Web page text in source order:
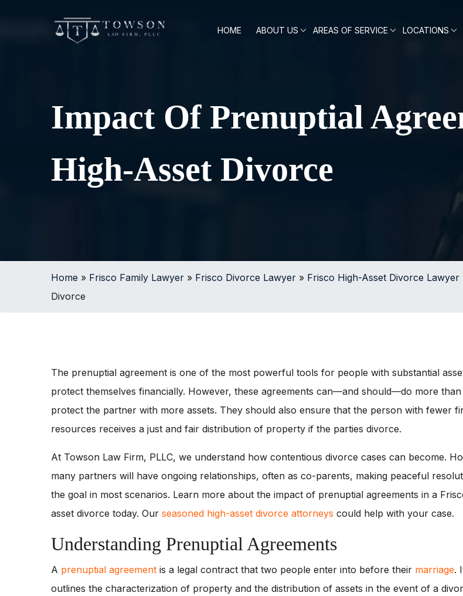
HOME ABOUT US AREAS OF SERVICE LOCATIONS
Impact Of Prenuptial
High-Asset Divorce
Home » Frisco Family Lawyer » Frisco Divorce Lawyer » Frisco High-Asset Divorce Lawyer
Divorce
The prenuptial agreement is one of the most powerful tools for people with substantial
protect themselves financially. However, these agreements can—and should—do more than
protect the partner with more assets. They should also ensure that the person with fewer
resources receives a just and fair distribution of property if the parties divorce.
At Towson Law Firm, PLLC, we understand how contentious divorce cases can become.
many partners will have ongoing relationships, often as co-parents, making peaceful
the goal in most scenarios. Learn more about the impact of prenuptial agreements in a
asset divorce today. Our seasoned high-asset divorce attorneys could help with your case.
Understanding Prenuptial Agreements
A prenuptial agreement is a legal contract that two people enter into before their marriage.
outlines the characterization of property and the distribution of assets in the event of a